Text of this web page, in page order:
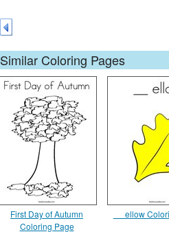
Similar Coloring Pages
First Day of Autumn
Coloring Page
__ ellow